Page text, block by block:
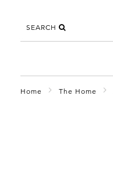
SEARCH
Home The Home